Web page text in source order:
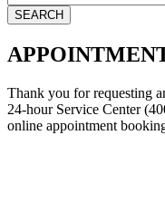
Thank you for requesting
24-hour Service Center
online appointment